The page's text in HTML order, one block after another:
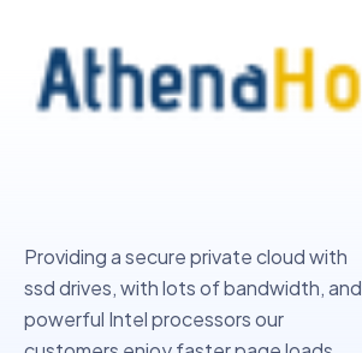
Providing a secure private cloud with
ssd drives, with lots of bandwidth, and
powerful Intel processors our